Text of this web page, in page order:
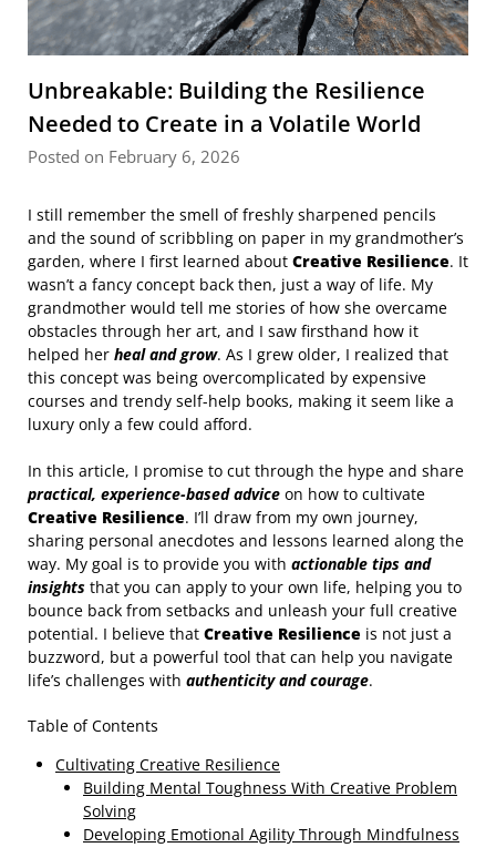
Unbreakable: Building the Resilience
Needed to Create in a Volatile World
Posted on February 6, 2026
I still remember the smell of freshly sharpened pencils
and the sound of scribbling on paper in my grandmother’s
garden, where I first learned about Creative Resilience. It
wasn’t a fancy concept back then, just a way of life. My
grandmother would tell me stories of how she overcame
obstacles through her art, and I saw firsthand how it
helped her heal and grow. As I grew older, I realized that
this concept was being overcomplicated by expensive
courses and trendy self-help books, making it seem like a
luxury only a few could afford.
In this article, I promise to cut through the hype and share
practical, experience-based advice on how to cultivate
Creative Resilience. I’ll draw from my own journey,
sharing personal anecdotes and lessons learned along the
way. My goal is to provide you with actionable tips and
insights that you can apply to your own life, helping you to
bounce back from setbacks and unleash your full creative
potential. I believe that Creative Resilience is not just a
buzzword, but a powerful tool that can help you navigate
life’s challenges with authenticity and courage.
Table of Contents
Cultivating Creative Resilience
Building Mental Toughness With Creative Problem
Solving
Developing Emotional Agility Through Mindfulness